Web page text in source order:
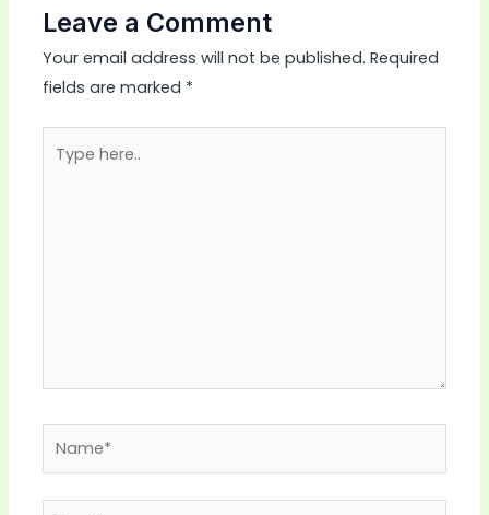
Leave a Comment
Your email address will not be published. Required
fields are marked *
here..